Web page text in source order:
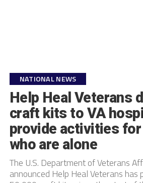
NATIONAL NEWS
Help Heal Veterans
craft kits to VA
provide activities
who are alone
The U.S. Department of Veterans
announced Help Heal Veterans has